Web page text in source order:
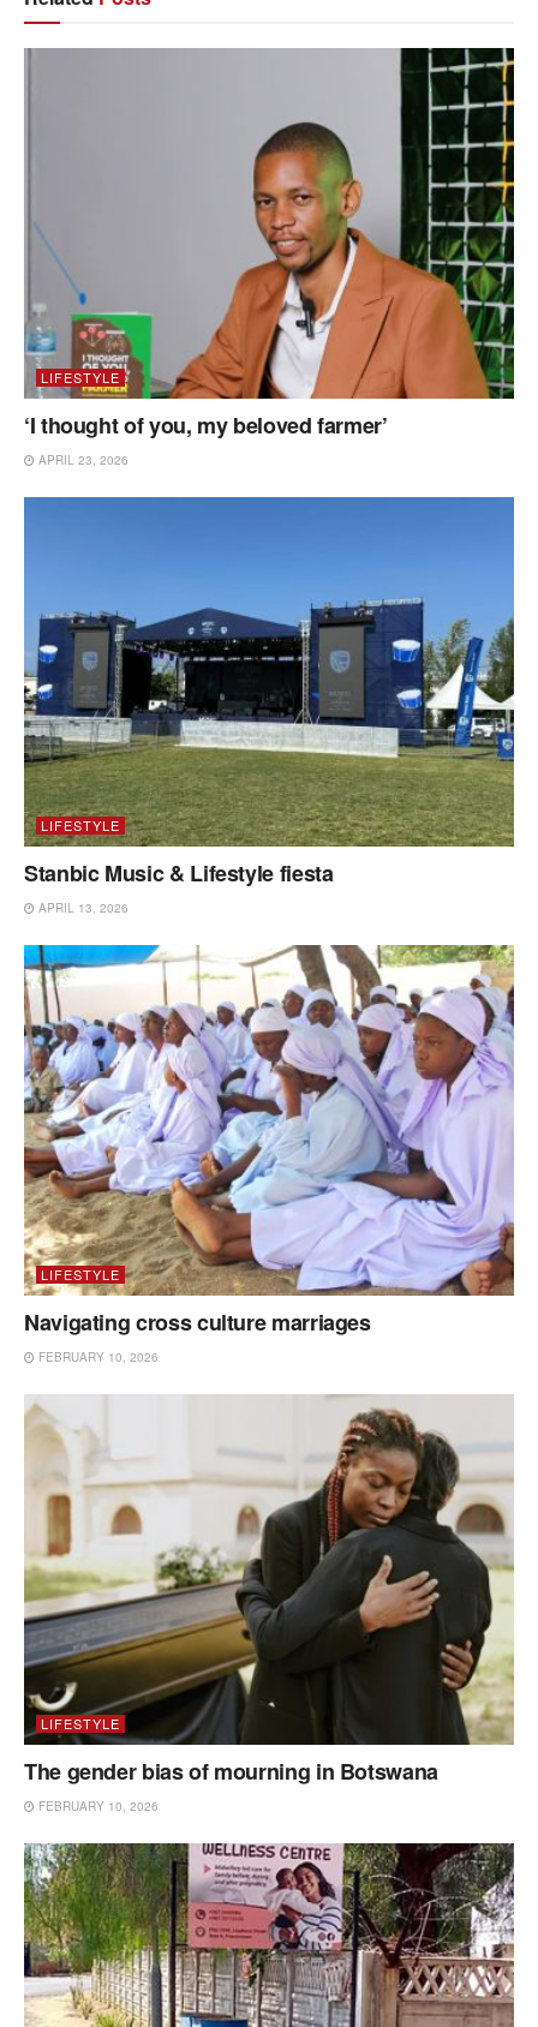
LIFESTYLE
‘I thought of you, my beloved farmer’
APRIL 23, 2026
LIFESTYLE
Stanbic Music & Lifestyle fiesta
APRIL 13, 2026
LIFESTYLE
Navigating cross culture marriages
FEBRUARY 10, 2026
LIFESTYLE
The gender bias of mourning in Botswana
FEBRUARY 10, 2026